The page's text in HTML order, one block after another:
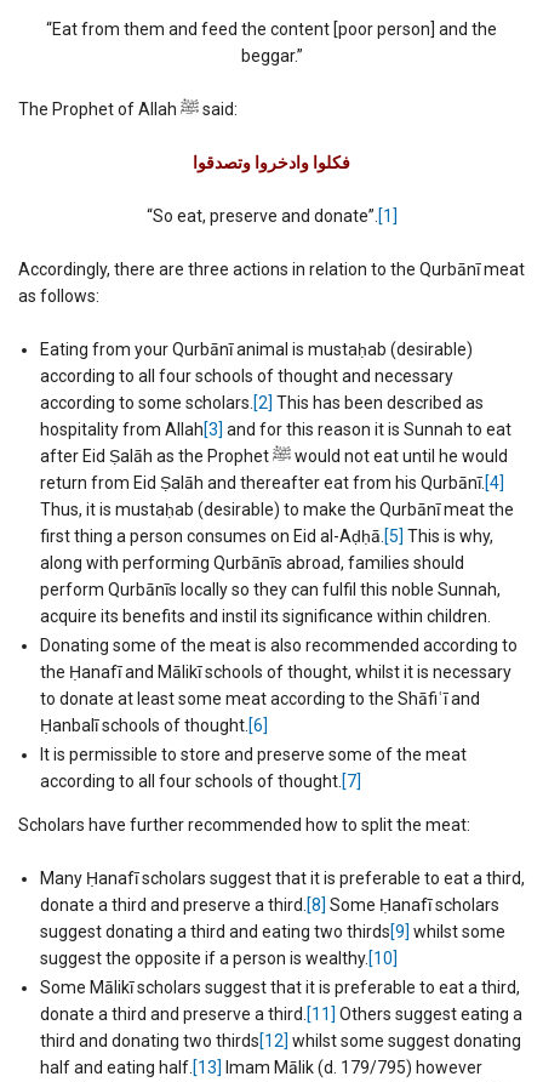
“Eat from them and feed the content [poor person] and the
beggar.”
The Prophet of Allah ﷺ said:
فكلوا وادخروا وتصدقوا‏
“So eat, preserve and donate”. [1]
Accordingly, there are three actions in relation to the Qurbānī meat
as follows:
Eating from your Qurbānī animal is mustaḥab (desirable)
according to all four schools of thought and necessary
according to some scholars. [2] This has been described as
hospitality from Allah[3] and for this reason it is Sunnah to eat
after Eid Ṣalāh as the Prophet ﷺ would not eat until he would
return from Eid Ṣalāh and thereafter eat from his Qurbānī. [4]
Thus, it is mustaḥab (desirable) to make the Qurbānī meat the
first thing a person consumes on Eid al-Aḍḥā. [5] This is why,
along with performing Qurbānīs abroad, families should
perform Qurbānīs locally so they can fulfil this noble Sunnah,
acquire its benefits and instil its significance within children.
Donating some of the meat is also recommended according to
the Ḥanafī and Mālikī schools of thought, whilst it is necessary
to donate at least some meat according to the Shāfiʿī and
Ḥanbalī schools of thought. [6]
It is permissible to store and preserve some of the meat
according to all four schools of thought. [7]
Scholars have further recommended how to split the meat:
Many Ḥanafī scholars suggest that it is preferable to eat a third,
donate a third and preserve a third. [8] Some Ḥanafī scholars
suggest donating a third and eating two thirds[9] whilst some
suggest the opposite if a person is wealthy. [10]
Some Mālikī scholars suggest that it is preferable to eat a third,
donate a third and preserve a third. [11] Others suggest eating a
third and donating two thirds[12] whilst some suggest donating
half and eating half. [13] Imam Mālik (d. 179/795) however